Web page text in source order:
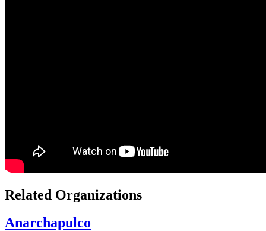
Related Organizations
Anarchapulco